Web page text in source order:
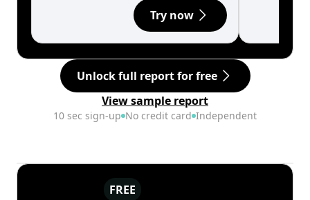
Try now
Unlock full report for free
View sample report
10 sec sign-up No credit card Independent
FREE